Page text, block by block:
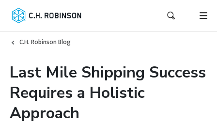
C.H. Robinson Blog
Last Mile Shipping Success
Requires a Holistic
Approach